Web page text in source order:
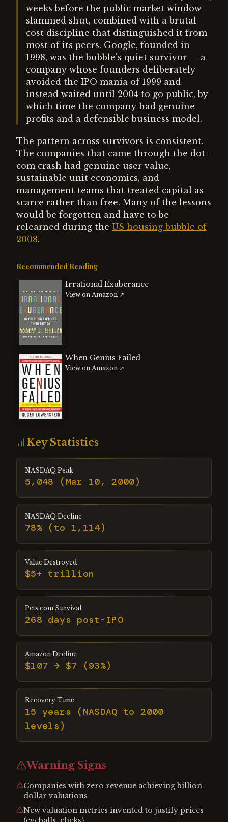
weeks before the public market window
slammed shut, combined with a brutal
cost discipline that distinguished it from
most of its peers. Google, founded in
1998, was the bubble's quiet survivor — a
company whose founders deliberately
avoided the IPO mania of 1999 and
instead waited until 2004 to go public, by
which time the company had genuine
profits and a defensible business model.
The pattern across survivors is consistent.
The companies that came through the dot-
com crash had genuine user value,
sustainable unit economics, and
management teams that treated capital as
scarce rather than free. Many of the lessons
would be forgotten and have to be
relearned during the US housing bubble of
2008.
Recommended Reading
Irrational Exuberance
View on Amazon ↗
When Genius Failed
View on Amazon ↗
Key Statistics
NASDAQ Peak
5,048 (Mar 10, 2000)
NASDAQ Decline
78% (to 1,114)
Value Destroyed
$5+ trillion
Pets.com Survival
268 days post-IPO
Amazon Decline
$107 → $7 (93%)
Recovery Time
15 years (NASDAQ to 2000
levels)
Warning Signs
Companies with zero revenue achieving billion-
dollar valuations
New valuation metrics invented to justify prices